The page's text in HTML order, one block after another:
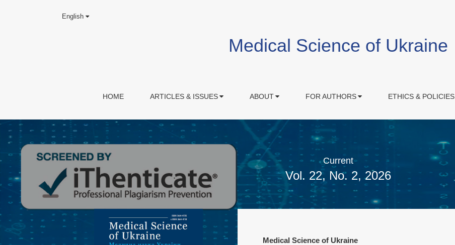
English
Medical Science of Ukraine
HOME ARTICLES & ISSUES ABOUT FOR AUTHORS ETHICS & POLICIES
Current
Vol. 22, No. 2, 2026
Medical Science of Ukraine